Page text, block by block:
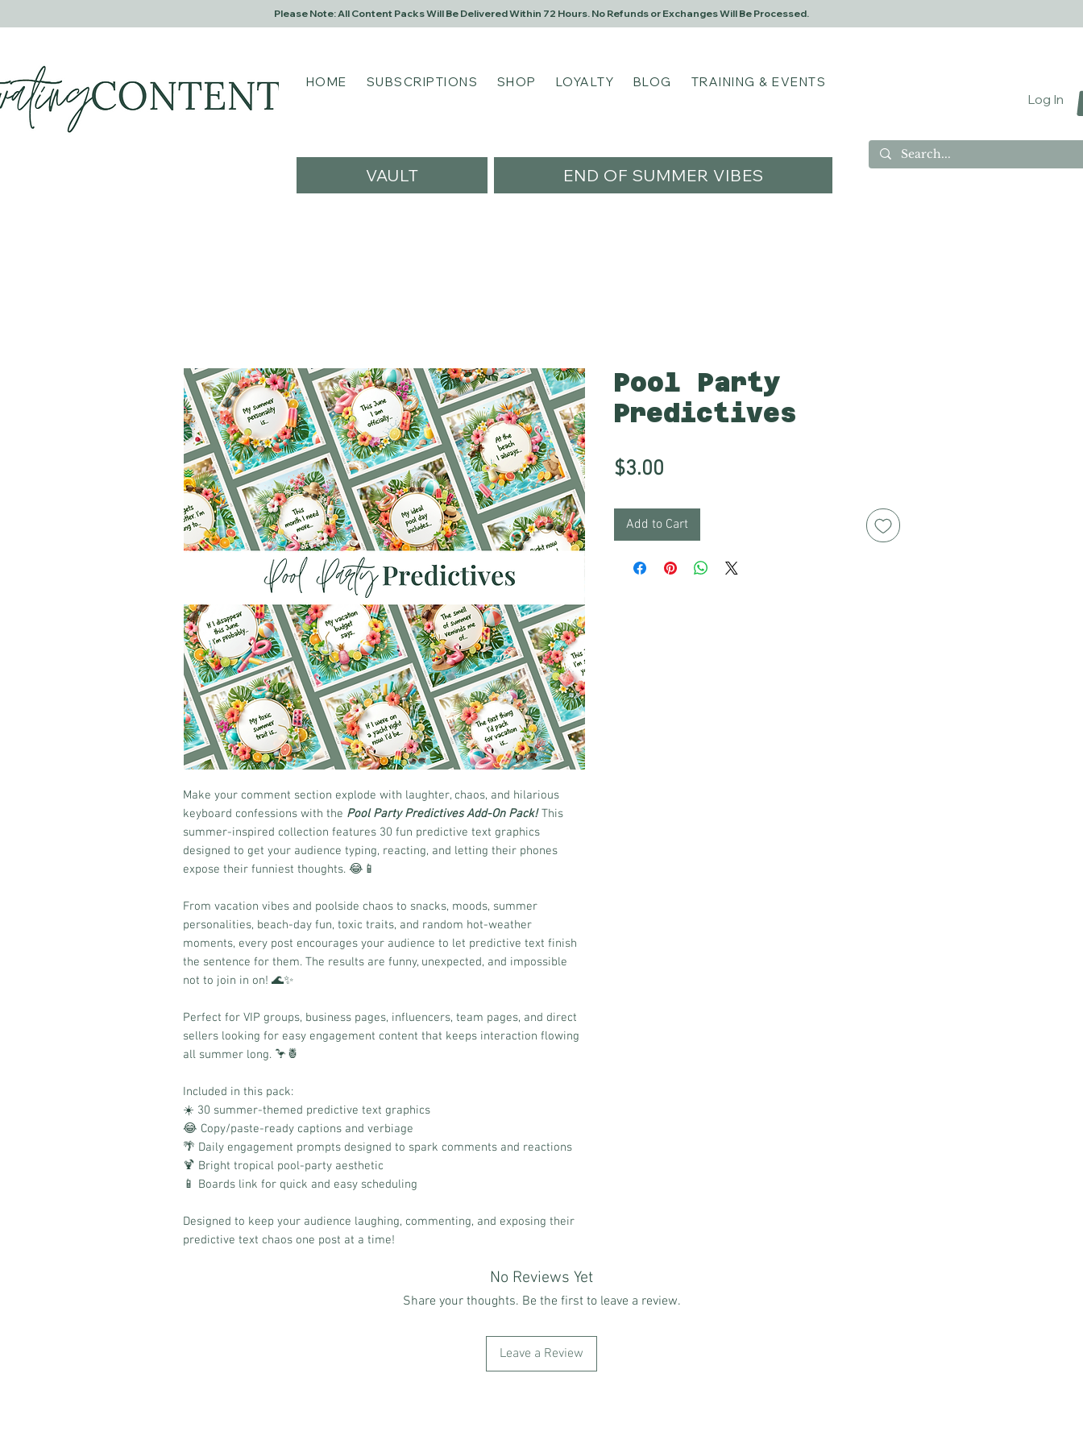
Please Note: All Content Packs Will Be Delivered Within 72 Hours. No Refunds or Exchanges Will Be Processed.
HOME SUBSCRIPTIONS SHOP LOYALTY BLOG TRAINING & EVENTS
Log In
VAULT END OF SUMMER VIBES
Make your comment section explode with laughter, chaos, and hilarious
keyboard confessions with the Pool Party Predictives Add-On Pack!This
summer-inspired collection features 30 fun predictive text graphics
designed to get your audience typing, reacting, and letting their phones
expose their funniest thoughts. 😂📱
From vacation vibes and poolside chaos to snacks, moods, summer
personalities, beach-day fun, toxic traits, and random hot-weather
moments, every post encourages your audience to let predictive text finish
the sentence for them. The results are funny, unexpected, and impossible
not to join in on! 🌊✨
Perfect for VIP groups, business pages, influencers, team pages, and direct
sellers looking for easy engagement content that keeps interaction flowing
all summer long. 🦩🍍
Included in this pack:
☀️ 30 summer-themed predictive text graphics
😂 Copy/paste-ready captions and verbiage
🌴 Daily engagement prompts designed to spark comments and reactions
🍹 Bright tropical pool-party aesthetic
📱 Boards link for quick and easy scheduling
Designed to keep your audience laughing, commenting, and exposing their
predictive text chaos one post at a time!
Pool Party
Predictives
$3.00
Add to Cart
No Reviews Yet
Share your thoughts. Be the first to leave a review.
Leave a Review